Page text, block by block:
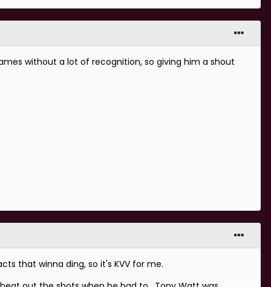
without a lot of recognition, so giving him a shout
that winna ding, so it's KVV for me.